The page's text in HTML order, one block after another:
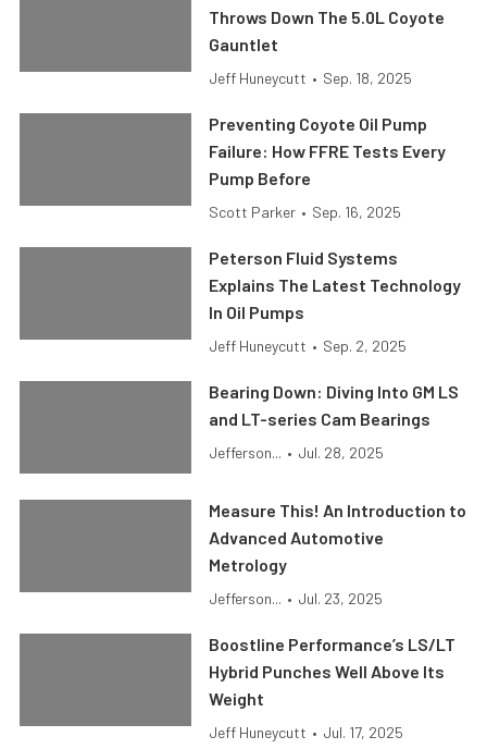
Throws Down The 5.0L Coyote
Gauntlet
Jeff Huneycutt • Sep. 18, 2025
Preventing Coyote Oil Pump
Failure: How FFRE Tests Every
Pump Before
Scott Parker • Sep. 16, 2025
Peterson Fluid Systems
Explains The Latest Technology
In Oil Pumps
Jeff Huneycutt • Sep. 2, 2025
Bearing Down: Diving Into GM LS
and LT-series Cam Bearings
Jefferson... • Jul. 28, 2025
Measure This! An Introduction to
Advanced Automotive
Metrology
Jefferson... • Jul. 23, 2025
Boostline Performance’s LS/LT
Hybrid Punches Well Above Its
Weight
Jeff Huneycutt • Jul. 17, 2025